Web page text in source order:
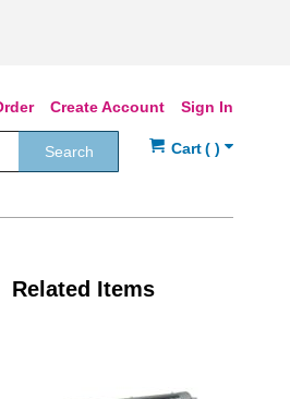
Sign In
Create Account
Search
Related Items